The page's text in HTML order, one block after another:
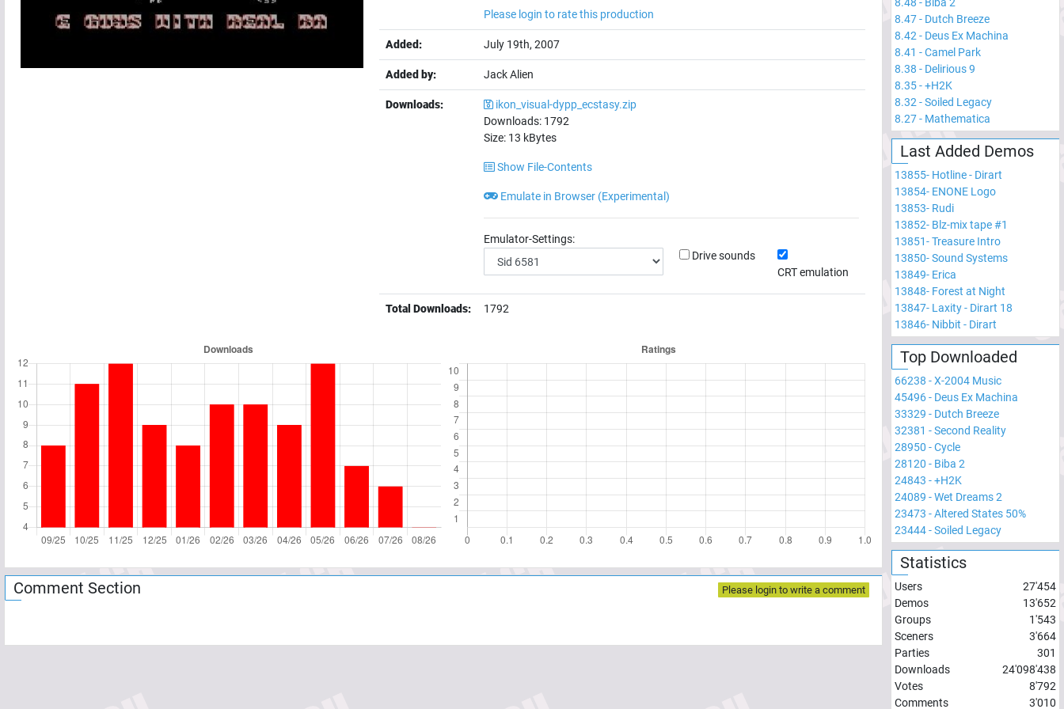
Please login to rate this production
Added: July 19th, 2007
Added by: Jack Alien
Downloads:
ikon_visual-dypp_ecstasy.zip
Downloads: 1792
Size: 13 kBytes
Show File-Contents
Emulate in Browser (Experimental)
Emulator-Settings:
Drive sounds
CRT emulation
Total Downloads: 1792
Comment Section Please login to write a comment
8.47- Dutch Breeze
8.42 - Deus Ex Machina
8.41 -Camel Park
8.38 - Delirious 9
8.35-+H2K
8.32 -Soiled Legacy
8.27- Mathematica
Last Added Demos
13855- Hotline - Dirart
13854- ENONE Logo
13853- Rudi
13852- Blz-mix tape #1
13851-Treasure Intro
13850-Sound Systems
13849- Erica
13848- Forest at Night
13847- Laxity - Dirart 18
13846- Nibbit - Dirart
Top Downloaded
66238 -X-2004 Music
45496- Deus Ex Machina
33329 - Dutch Breeze
32381 -Second Reality
28950 -Cycle
28120 - Biba 2
24843 -+H2K
24089 -Wet Dreams 2
23473 -Altered States 50%
23444-Soiled Legacy
Statistics
Users
27'454
Demos
13'652
Groups
1'543
Sceners
3'664
Parties
301
Downloads
24'098'438
Votes
8'792
Comments
3'010